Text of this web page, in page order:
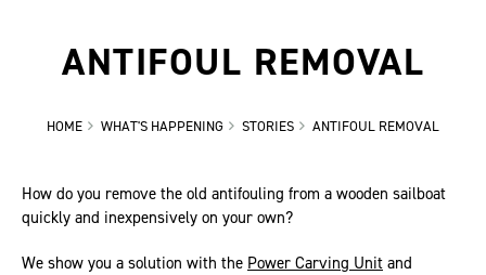
ANTIFOUL REMOVAL
HOME WHAT'S HAPPENING STORIES ANTIFOUL REMOVAL
How do you remove the old antifouling from a wooden sailboat
quickly and inexpensively on your own?
We show you a solution with the Power Carving Unit and